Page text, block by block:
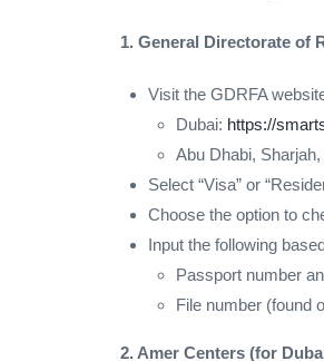
1. General Directorate of
Visit the GDRFA
Dubai: https://
Abu Dhabi,
Select “Visa” or
Choose the option to
Input the following
Passport number
File number (found
2. Amer Centers (for